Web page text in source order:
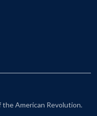
American Revolution.